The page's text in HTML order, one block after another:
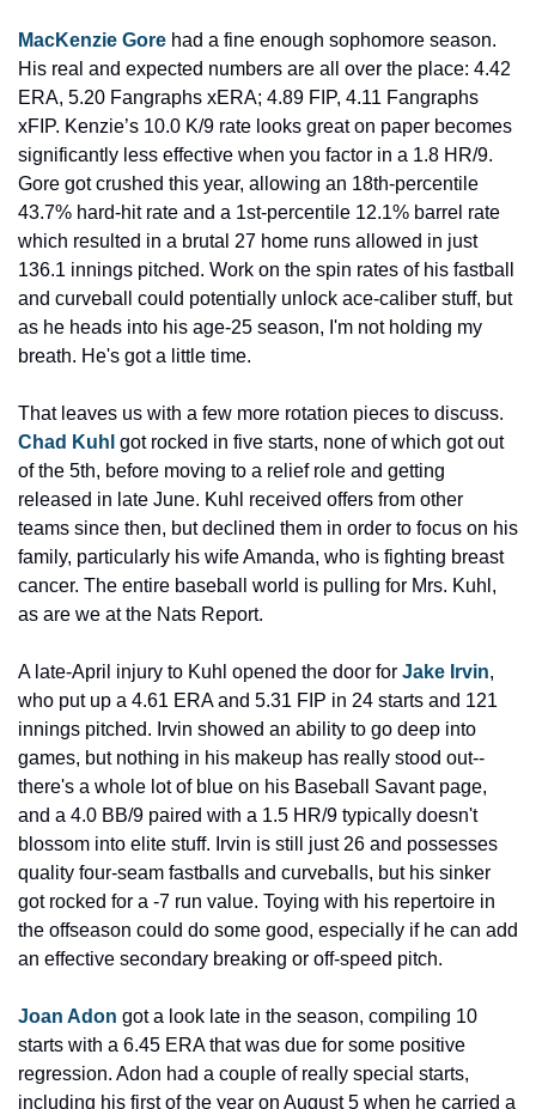
MacKenzie Gore had a fine enough sophomore season.
His real and expected numbers are all over the place: 4.42
ERA, 5.20 Fangraphs xERA; 4.89 FIP, 4.11 Fangraphs
xFIP. Kenzie’s 10.0 K/9 rate looks great on paper becomes
significantly less effective when you factor in a 1.8 HR/9.
Gore got crushed this year, allowing an 18th-percentile
43.7% hard-hit rate and a 1st-percentile 12.1% barrel rate
which resulted in a brutal 27 home runs allowed in just
136.1 innings pitched. Work on the spin rates of his fastball
and curveball could potentially unlock ace-caliber stuff, but
as he heads into his age-25 season, I'm not holding my
breath. He's got a little time.
Chad Kuhl got rocked in five starts, none of which got out
of the 5th, before moving to a relief role and getting
released in late June. Kuhl received offers from other
teams since then, but declined them in order to focus on his
family, particularly his wife Amanda, who is fighting breast
cancer. The entire baseball world is pulling for Mrs. Kuhl,
as are we at the Nats Report.
A late-April injury to Kuhl opened the door for Jake Irvin,
who put up a 4.61 ERA and 5.31 FIP in 24 starts and 121
innings pitched. Irvin showed an ability to go deep into
games, but nothing in his makeup has really stood out--
there's a whole lot of blue on his Baseball Savant page,
and a 4.0 BB/9 paired with a 1.5 HR/9 typically doesn't
blossom into elite stuff. Irvin is still just 26 and possesses
quality four-seam fastballs and curveballs, but his sinker
got rocked for a -7 run value. Toying with his repertoire in
the offseason could do some good, especially if he can add
an effective secondary breaking or off-speed pitch.
Joan Adon got a look late in the season, compiling 10
starts with a 6.45 ERA that was due for some positive
regression. Adon had a couple of really special starts,
including his first of the year on August 5 when he carried a